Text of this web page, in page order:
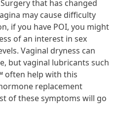
that has changed
may cause difficulty
if you have POI, you might
of an interest in sex
Vaginal dryness can
but vaginal lubricants such
often help with this
replacement
of these symptoms will go